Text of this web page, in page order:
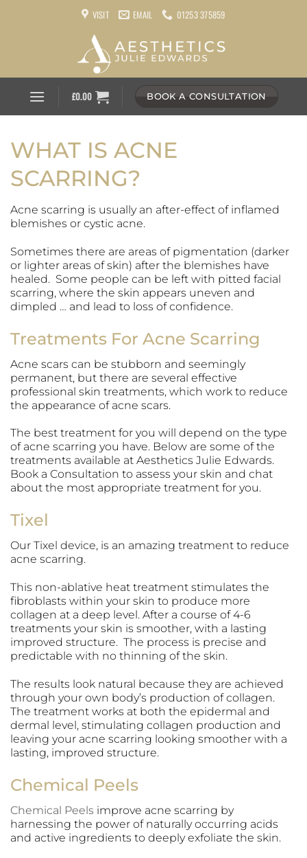
VISIT EMAIL 01253 375859
£0.00 BOOK A CONSULTATION
WHAT IS ACNE
SCARRING?
Acne scarring is usually an after-effect of inflamed
blemishes or cystic acne.
Sometimes there are areas of pigmentation (darker
or lighter areas of skin) after the blemishes have
healed. Some people can be left with pitted facial
scarring, where the skin appears uneven and
dimpled … and lead to loss of confidence.
Treatments For Acne Scarring
Acne scars can be stubborn and seemingly
permanent, but there are several effective
professional skin treatments, which work to reduce
the appearance of acne scars.
The best treatment for you will depend on the type
of acne scarring you have. Below are some of the
treatments available at Aesthetics Julie Edwards.
Book a Consultation to assess your skin and chat
about the most appropriate treatment for you.
Tixel
Our Tixel device, is an amazing treatment to reduce
acne scarring.
This non-ablative heat treatment stimulates the
fibroblasts within your skin to produce more
collagen at a deep level. After a course of 4-6
treatments your skin is smoother, with a lasting
improved structure. The process is precise and
predictable with no thinning of the skin.
The results look natural because they are achieved
through your own body’s production of collagen.
The treatment works at both the epidermal and
dermal level, stimulating collagen production and
leaving your acne scarring looking smoother with a
lasting, improved structure.
Chemical Peels
Chemical Peels improve acne scarring by
harnessing the power of naturally occurring acids
and active ingredients to deeply exfoliate the skin.